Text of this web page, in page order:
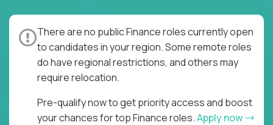
remote environment is really hard - you need to
completely replace synchronous processes with
asynchronous ones, verbal communication with
written, and ambiguous goals with clear task
assignment and quality expectations. But once you
do all that, you can unlock a 24/7, 4-shift, 4x pace of
execution.
There are no public Finance roles currently open
to candidates in your region. Some remote roles
do have regional restrictions, and others may
require relocation.
Pre-qualify now to get priority access and boost
your chances for top Finance roles.Apply now